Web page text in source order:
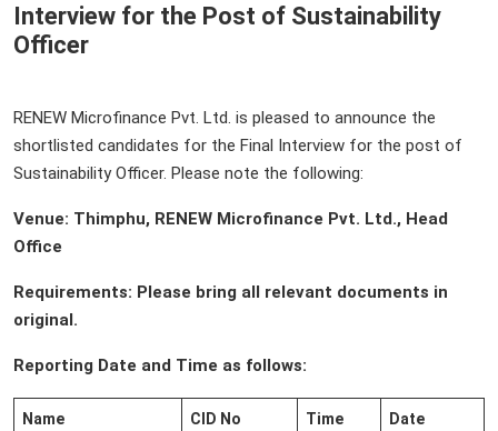
Interview for the Post of Sustainability
Officer
RENEW Microfinance Pvt. Ltd. is pleased to announce the
shortlisted candidates for the Final Interview for the post of
Sustainability Officer. Please note the following:
Venue: Thimphu, RENEW Microfinance Pvt. Ltd., Head
Office
Requirements: Please bring all relevant documents in
original.
Reporting Date and Time as follows:
Name CID No Time Date